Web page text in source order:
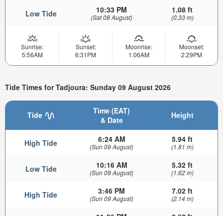
Low Tide 10:33 PM
(Sat 08 August)
1.08 ft
(0.33 m)
Sunrise:
5:56AM
Sunset:
6:31PM
Moonrise:
1:06AM
Moonset:
2:29PM
Tide Times for Tadjoura: Sunday 09 August 2026
Tide
Time (EAT)
& Date
Height
High Tide 6:24 AM
(Sun 09 August)
5.94 ft
(1.81 m)
Low Tide 10:16 AM
(Sun 09 August)
5.32 ft
(1.62 m)
High Tide 3:46 PM
(Sun 09 August)
7.02 ft
(2.14 m)